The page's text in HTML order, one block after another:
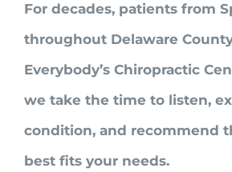
For decades, patients from
throughout Delaware
Everybody’s Chiropractic
we take the time to listen,
condition, and recommend
best fits your needs.